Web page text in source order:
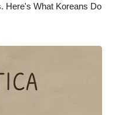
Here's What Koreans Do